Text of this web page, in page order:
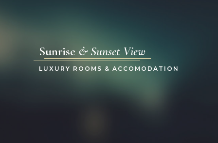
Sunrise & Sunset View
LUXURY ROOMS & ACCOMODATION